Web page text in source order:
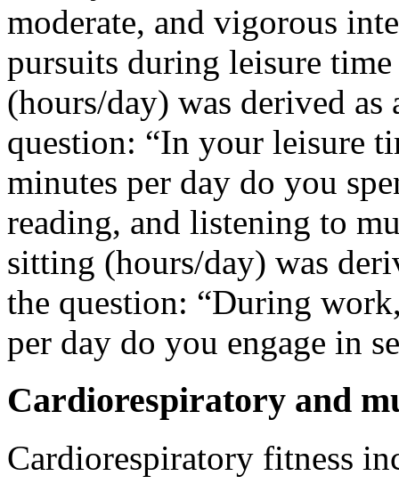
moderate, and vigorous
pursuits during leisure
(hours/day) was derived
question: “In your leisure
minutes per day do you
reading, and listening to
sitting (hours/day) was
the question: “During
per day do you engage in
Cardiorespiratory and
Cardiorespiratory fitness